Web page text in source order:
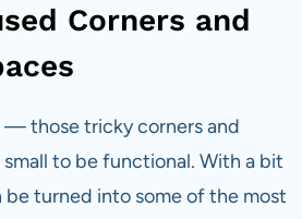
Corners and
— those tricky corners and
to be functional. With a bit
turned into some of the most